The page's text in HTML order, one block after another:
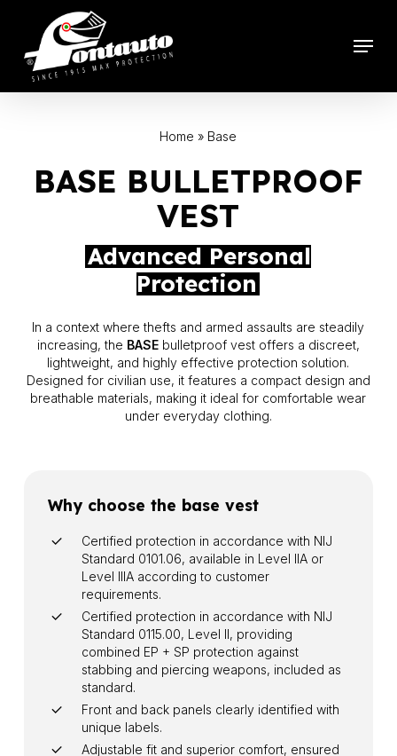
content
Menu
Home » Base
BASE BULLETPROOF
VEST
Advanced Personal
Protection
In a context where thefts and armed assaults are steadily
increasing, the BASEbulletproof vest offers a discreet,
lightweight, and highly effective protection solution.
Designed for civilian use, it features a compact design and
breathable materials, making it ideal for comfortable wear
under everyday clothing.
Why choose the base vest
Certified protection in accordance with NIJ
Standard 0101.06, available in Level IIA or
Level IIIA according to customer
requirements.
Certified protection in accordance with NIJ
Standard 0115.00, Level II, providing
combined EP + SP protection against
stabbing and piercing weapons, included as
standard.
Front and back panels clearly identified with
unique labels.
Adjustable fit and superior comfort, ensured